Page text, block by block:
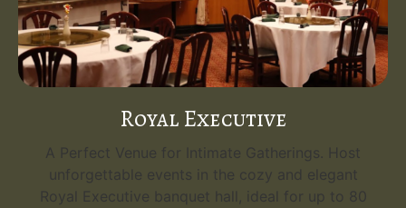
Royal Executive
A Perfect Venue for Intimate Gatherings. Host
unforgettable events in the cozy and elegant
Royal Executive banquet hall, ideal for up to 80